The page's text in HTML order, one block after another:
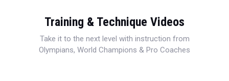
Training & Technique Videos
Take it to the next level with instruction from
Olympians, World Champions & Pro Coaches